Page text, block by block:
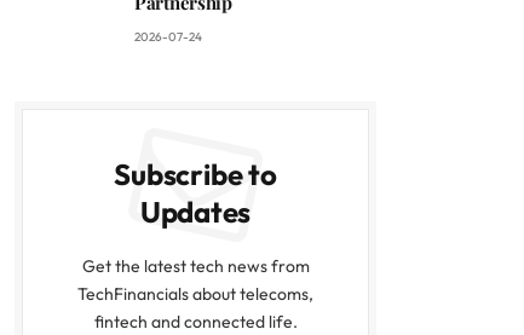
2026-07-24
Subscribe to
Updates
Get the latest tech news from
TechFinancials about telecoms,
fintech and connected life.